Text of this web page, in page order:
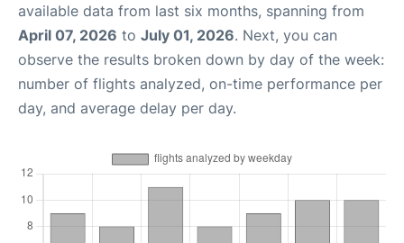
available data from last six months, spanning from
April 07, 2026 to July 01, 2026. Next, you can
observe the results broken down by day of the week:
number of flights analyzed, on-time performance per
day, and average delay per day.